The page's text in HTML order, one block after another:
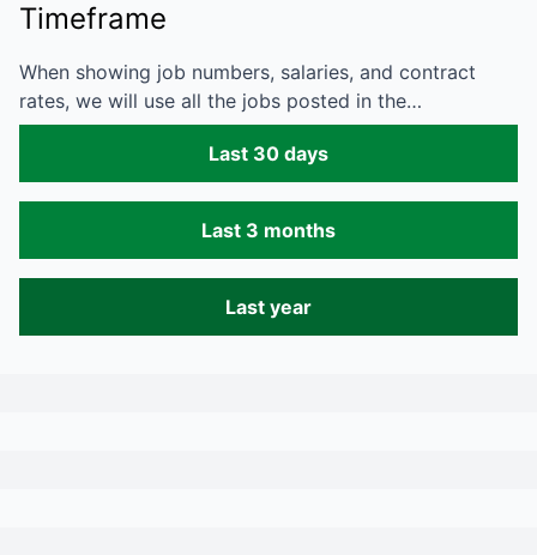
Timeframe
When showing job numbers, salaries, and contract
rates, we will use all the jobs posted in the…
Last 30 days
Last 3 months
Last year